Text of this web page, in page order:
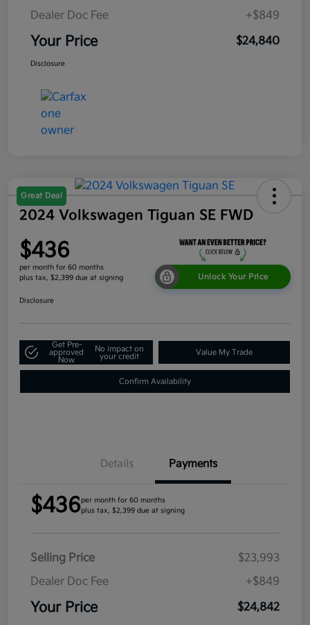
Dealer Doc Fee
+$849
Your Price $24,840
Disclosure
Great Deal
2024 Volkswagen Tiguan SE FWD
$436
per month for 60 months
plus tax, $2,399 due at signing
Unlock Your Price
Disclosure
Get Pre-
approved
Now
No impact on
your credit
Value My Trade
Confirm Availability
Details Payments
$436per month for 60 months
plus tax, $2,399 due at signing
Selling Price
$23,993
Dealer Doc Fee
+$849
Your Price $24,842